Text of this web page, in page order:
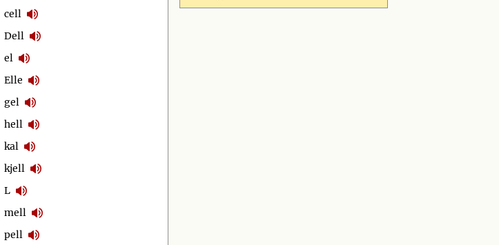
cell
Dell
el
Elle
gel
hell
kal
kjell
L
mell
pell